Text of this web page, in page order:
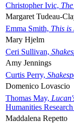
Christopher Ivic,
Margaret Tudeau-
Emma Smith, This is
Mary Hjelm
Ceri Sullivan,
Amy Jennings
Curtis Perry,
Domenico Lovascio
Thomas May,
Humanities
Maddalena Repetto